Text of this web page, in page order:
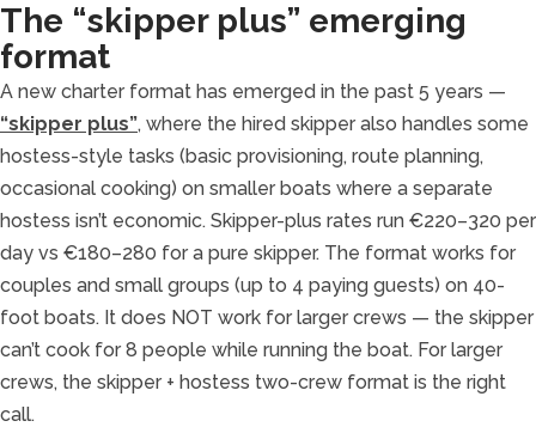
The “skipper plus” emerging
format
A new charter format has emerged in the past 5 years —
“skipper plus”, where the hired skipper also handles some
hostess-style tasks (basic provisioning, route planning,
occasional cooking) on smaller boats where a separate
hostess isn’t economic. Skipper-plus rates run €220–320 per
day vs €180–280 for a pure skipper. The format works for
couples and small groups (up to 4 paying guests) on 40-
foot boats. It does NOT work for larger crews — the skipper
can’t cook for 8 people while running the boat. For larger
crews, the skipper + hostess two-crew format is the right
call.